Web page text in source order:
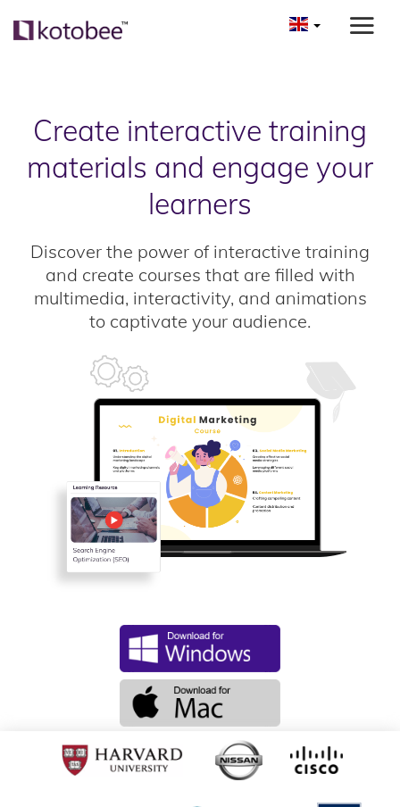
Create interactive training
materials and engage your
learners
Discover the power of interactive training
and create courses that are filled with
multimedia, interactivity, and animations
to captivate your audience.